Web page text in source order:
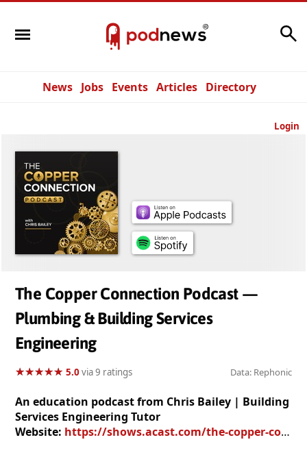
News Jobs Events Articles Directory
Login
The Copper Connection Podcast —
Plumbing & Building Services
Engineering
★★★★★
★★★★★ 5.0via 9 ratings Data: Rephonic
An education podcast from Chris Bailey | Building
Services Engineering Tutor
Website: https://shows.acast.com/the-copper-connection-podcast